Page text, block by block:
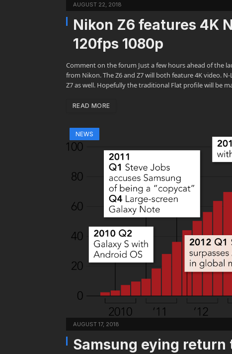
AUGUST 22, 2018
Nikon Z6 features 4K
120fps 1080p
Comment on the forum Just a few hours ahead of the
from Nikon. The Z6 and Z7 will both feature 4K video.
Z7 as well. Hopefully the traditional Flat profile will be
READ MORE
NEWS
AUGUST 17, 2018
Samsung eying return